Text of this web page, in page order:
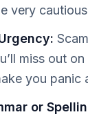
very
miss out
you panic
or